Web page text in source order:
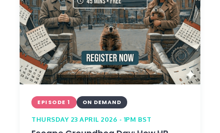
EPISODE 1 ON DEMAND
THURSDAY 23 APRIL 2026 - 1PM BST